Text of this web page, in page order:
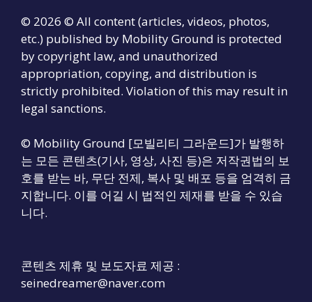
© 2026 © All content (articles, videos, photos,
etc.) published by Mobility Ground is protected
by copyright law, and unauthorized
appropriation, copying, and distribution is
strictly prohibited. Violation of this may result in
legal sanctions.
© Mobility Ground [모빌리티 그라운드]가 발행하
는 모든 콘텐츠(기사, 영상, 사진 등)은 저작권법의 보
호를 받는 바, 무단 전제, 복사 및 배포 등을 엄격히 금
지합니다. 이를 어길 시 법적인 제재를 받을 수 있습
니다.
콘텐츠 제휴 및 보도자료 제공 :
seinedreamer@naver.com